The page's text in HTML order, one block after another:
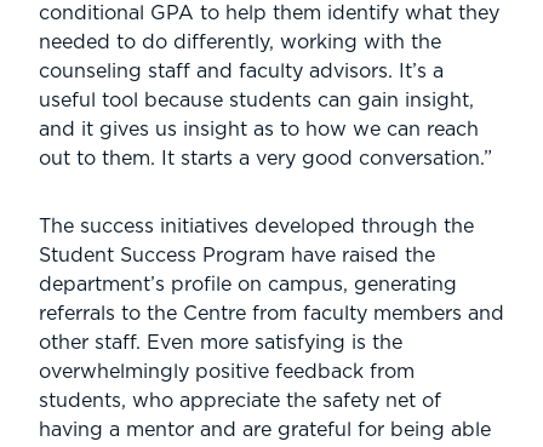
conditional GPA to help them identify what they
needed to do differently, working with the
counseling staff and faculty advisors. It’s a
useful tool because students can gain insight,
and it gives us insight as to how we can reach
out to them. It starts a very good conversation.”
The success initiatives developed through the
Student Success Program have raised the
department’s profile on campus, generating
referrals to the Centre from faculty members and
other staff. Even more satisfying is the
overwhelmingly positive feedback from
students, who appreciate the safety net of
having a mentor and are grateful for being able